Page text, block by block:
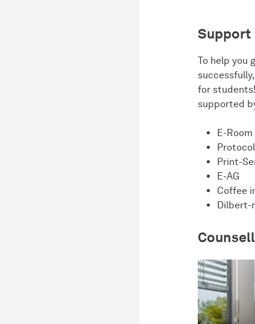
Support
To help you
for
supported
E-Room
Print-
E-AG
Coffee
Dilbert-